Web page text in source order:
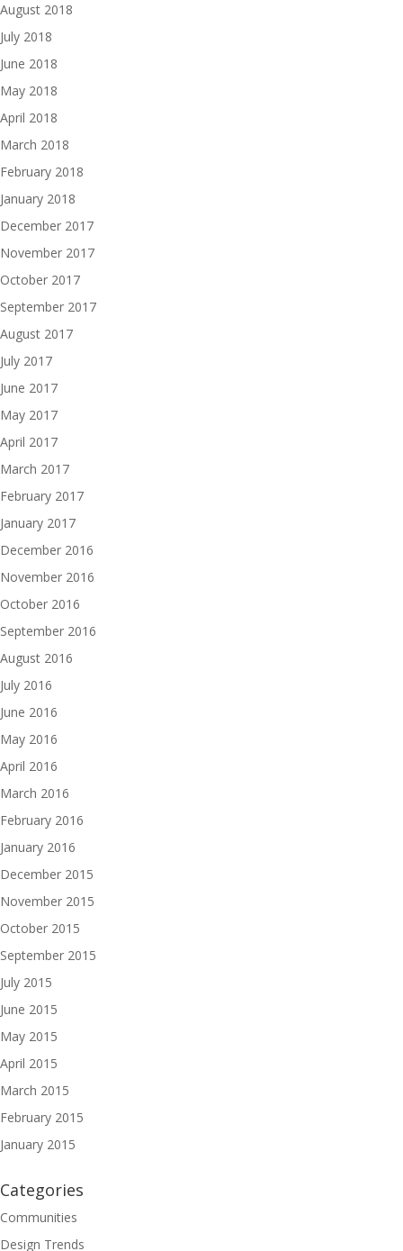
August 2018
July 2018
June 2018
May 2018
April 2018
March 2018
February 2018
January 2018
December 2017
November 2017
October 2017
September 2017
August 2017
July 2017
June 2017
May 2017
April 2017
March 2017
February 2017
January 2017
December 2016
November 2016
October 2016
September 2016
August 2016
July 2016
June 2016
May 2016
April 2016
March 2016
February 2016
January 2016
December 2015
November 2015
October 2015
September 2015
July 2015
June 2015
May 2015
April 2015
March 2015
February 2015
January 2015
Categories
Communities
Design Trends